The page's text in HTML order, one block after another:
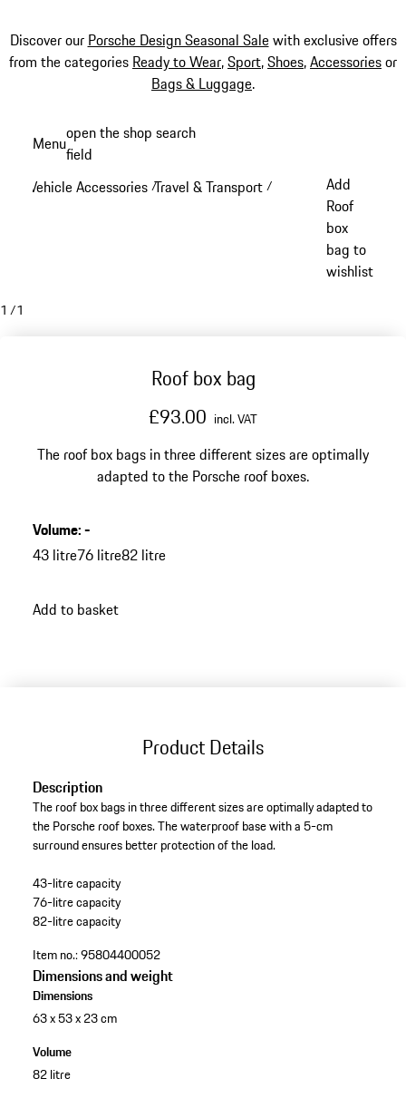
Discover our Porsche Design Seasonal Salewith exclusive offers
from the categories Ready to Wear,Sport,Shoes,Accessoriesor
Bags & Luggage.
content
Menuopen the shop search
field
Vehicle Accessories /Travel & Transport /
Add
Roof
box
bag to
wishlist
1 /1
Roof box bag
£93.00 incl. VAT
The roof box bags in three different sizes are optimally
adapted to the Porsche roof boxes.
Volume:-
43 litre76 litre82 litre
Add to basket
Product Details
Description
The roof box bags in three different sizes are optimally adapted to
the Porsche roof boxes. The waterproof base with a 5-cm
surround ensures better protection of the load.
43-litre capacity
76-litre capacity
82-litre capacity
Item no.:95804400052
Dimensions and weight
Dimensions
63 x 53 x 23 cm
Volume
82 litre